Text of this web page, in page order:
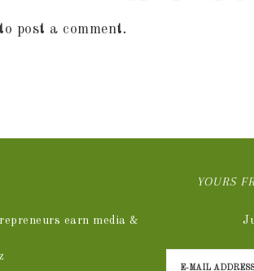
post a comment.
earn media &
YOURS